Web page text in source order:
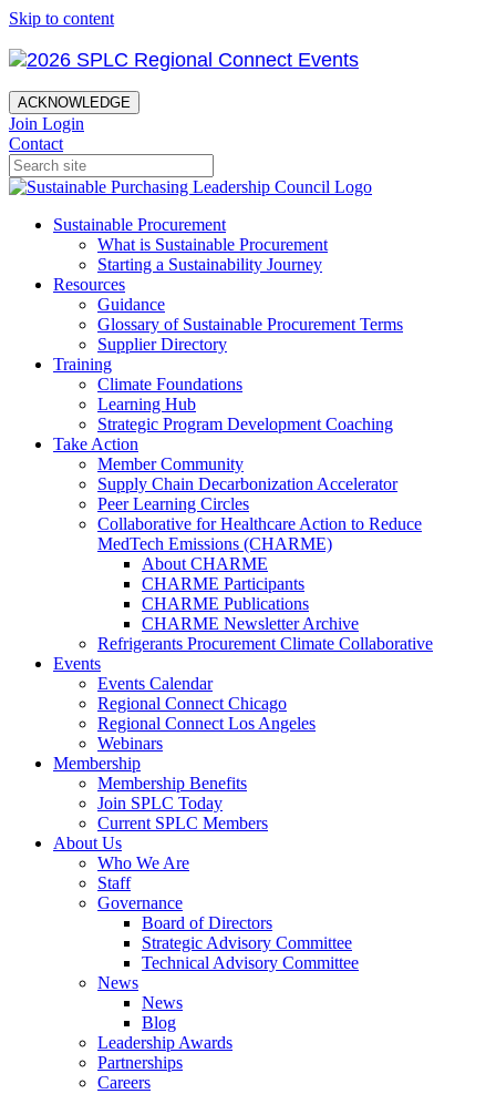
Skip to content
ACKNOWLEDGE
Join Login
Contact
Sustainable Procurement
What is Sustainable Procurement
Starting a Sustainability Journey
Resources
Guidance
Glossary of Sustainable Procurement Terms
Supplier Directory
Training
Climate Foundations
Learning Hub
Strategic Program Development Coaching
Take Action
Member Community
Supply Chain Decarbonization Accelerator
Peer Learning Circles
Collaborative for Healthcare Action to Reduce
MedTech Emissions (CHARME)
About CHARME
CHARME Participants
CHARME Publications
CHARME Newsletter Archive
Refrigerants Procurement Climate Collaborative
Events
Events Calendar
Regional Connect Chicago
Regional Connect Los Angeles
Webinars
Membership
Membership Benefits
Join SPLC Today
Current SPLC Members
About Us
Who We Are
Staff
Governance
Board of Directors
Strategic Advisory Committee
Technical Advisory Committee
News
News
Blog
Leadership Awards
Partnerships
Careers